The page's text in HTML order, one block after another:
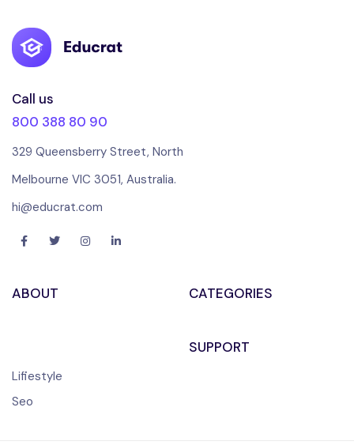
Call us
800 388 80 90
329 Queensberry Street, North
Melbourne VIC 3051, Australia.
hi@educrat.com
ABOUT CATEGORIES
Lifiestyle
Seo
SUPPORT